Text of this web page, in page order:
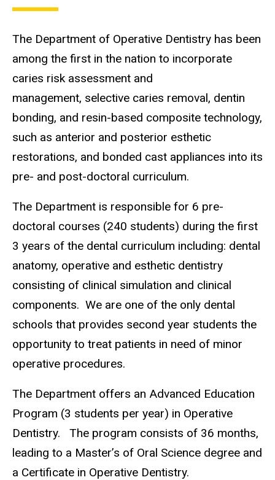
The Department of Operative Dentistry has been
among the first in the nation to incorporate
caries risk assessment and
management, selective caries removal, dentin
bonding, and resin-based composite technology,
such as anterior and posterior esthetic
restorations, and bonded cast appliances into its
pre- and post-doctoral curriculum.
The Department is responsible for 6 pre-
doctoral courses (240 students) during the first
3 years of the dental curriculum including: dental
anatomy, operative and esthetic dentistry
consisting of clinical simulation and clinical
components. We are one of the only dental
schools that provides second year students the
opportunity to treat patients in need of minor
operative procedures.
The Department offers an Advanced Education
Program (3 students per year) in Operative
Dentistry. The program consists of 36 months,
leading to a Master’s of Oral Science degree and
a Certificate in Operative Dentistry.